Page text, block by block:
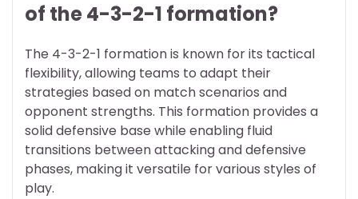
of the 4-3-2-1 formation?
The 4-3-2-1 formation is known for its tactical
flexibility, allowing teams to adapt their
strategies based on match scenarios and
opponent strengths. This formation provides a
solid defensive base while enabling fluid
transitions between attacking and defensive
phases, making it versatile for various styles of
play.